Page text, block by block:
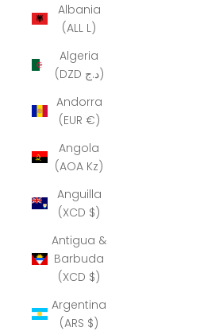
Albania
(ALL L)
Algeria
(DZD د.ج)
Andorra
(EUR €)
Angola
(AOA Kz)
Anguilla
(XCD $)
Antigua &
Barbuda
(XCD $)
Argentina
(ARS $)